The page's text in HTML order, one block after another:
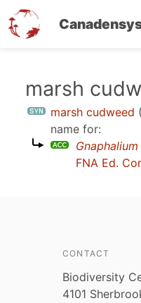
marsh
marsh cudweed (
name for:
FNA Ed.
CONTACT
Biodiversity
4101